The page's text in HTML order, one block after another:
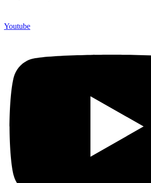
Youtube